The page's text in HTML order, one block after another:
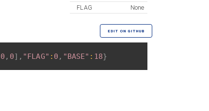
FLAG
None
EDIT ON GITHUB
0 , 0] , "FLAG" : 0 , "BASE" : 18}